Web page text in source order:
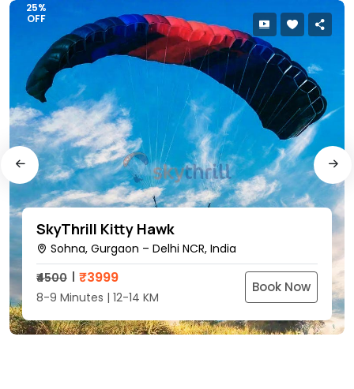
25%
OFF
SkyThrill Kitty Hawk
Sohna, Gurgaon – Delhi NCR, India
₹4500
₹3999
8-9 Minutes | 12-14 KM
Book Now